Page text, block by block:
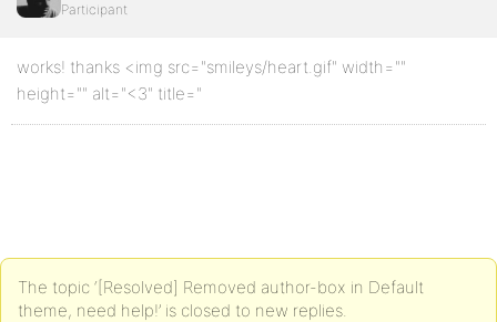
Participant
works! thanks <img src="smileys/heart.gif" width=""
height="" alt="<3" title="
The topic ‘[Resolved] Removed author-box in Default
theme, need help!’ is closed to new replies.